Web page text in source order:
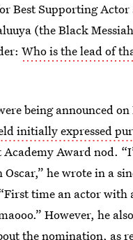
Best Supporting Actor
(the Black
Who is the lead of
being announced
initially expressed
Award nod.
he wrote in a
time an actor with
However, he
the nomination, as